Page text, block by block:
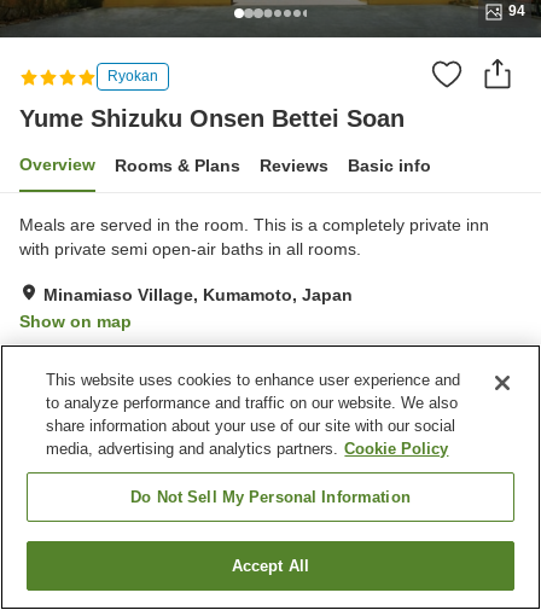
94
Ryokan
Yume Shizuku Onsen Bettei Soan
Overview Rooms & Plans Reviews Basic info
Meals are served in the room. This is a completely private inn
with private semi open-air baths in all rooms.
Minamiaso Village, Kumamoto, Japan
Show on map
Property facilities
Pick-up and drop-off
Wake-up call
Fax machine
Home
Yume Shizuku Onsen Bettei SoanFind a room
This website uses cookies to enhance user experience and
to analyze performance and traffic on our website. We also
share information about your use of our site with our social
media, advertising and analytics partners. Cookie Policy
Do Not Sell My Personal Information
Accept All